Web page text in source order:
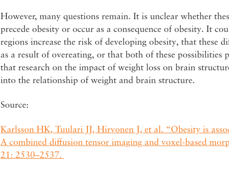
However, many questions remain. It is unclear whether
precede obesity or occur as a consequence of obesity. It
regions increase the risk of developing obesity, that these
as a result of overeating, or that both of these possibilities
that research on the impact of weight loss on brain
into the relationship of weight and brain structure.
Source:
Karlsson HK, Tuulari JJ, Hirvonen J, et al. “Obesity is
A combined diffusion tensor imaging and voxel-based
21: 2530–2537.